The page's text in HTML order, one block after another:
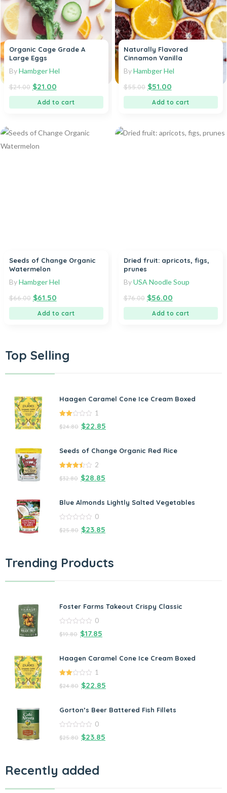
Organic Cage Grade A
Large Eggs
ByHambger Hel
$24.00 $21.00
Add to cart
Naturally Flavored
Cinnamon Vanilla
ByHambger Hel
$55.00 $51.00
Add to cart
Seeds of Change Organic
Watermelon
ByHambger Hel
$66.00 $61.50
Add to cart
Dried fruit: apricots, figs,
prunes
ByUSA Noodle Soup
$76.00 $56.00
Add to cart
Top Selling
Haagen Caramel Cone Ice Cream Boxed
out
1
$24.80 $22.85
Seeds of Change Organic Red Rice
of 5
2
$32.80 $28.85
Blue Almonds Lightly Salted Vegetables
out
0
$25.80 $23.85
Trending Products
Foster Farms Takeout Crispy Classic
out
0
$19.80 $17.85
Haagen Caramel Cone Ice Cream Boxed
out
1
$24.80 $22.85
Gorton’s Beer Battered Fish Fillets
out
0
$25.80 $23.85
Recently added